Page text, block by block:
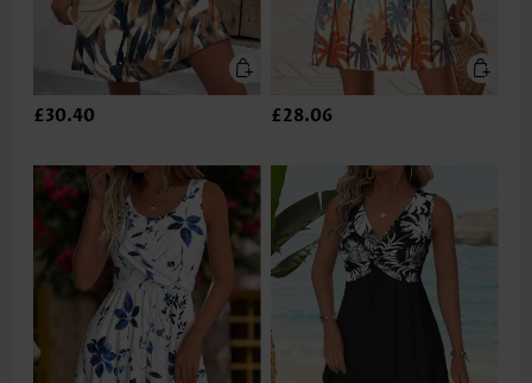
£30.40 £28.06